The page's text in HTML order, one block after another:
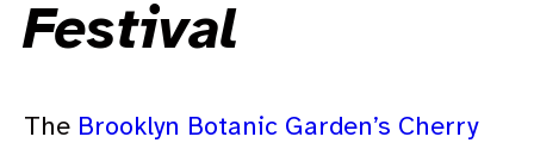
Festival
The Brooklyn Botanic Garden’s Cherry